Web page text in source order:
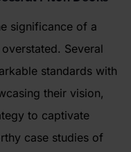
significance of a
Several
standards with
their vision,
to captivate
case studies of